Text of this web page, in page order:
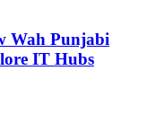
Wah Punjabi
IT Hubs